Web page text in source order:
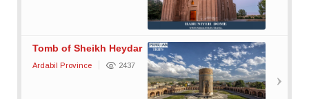
Tomb of Sheikh Heydar
Ardabil Province 2437